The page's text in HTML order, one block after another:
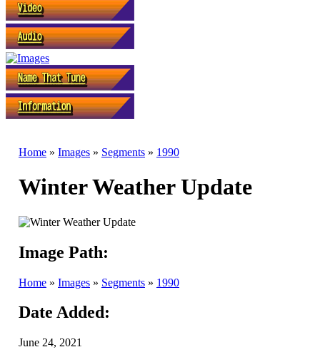
Home » Images » Segments » 1990
Winter Weather Update
Image Path:
Home » Images » Segments » 1990
Date Added:
June 24, 2021